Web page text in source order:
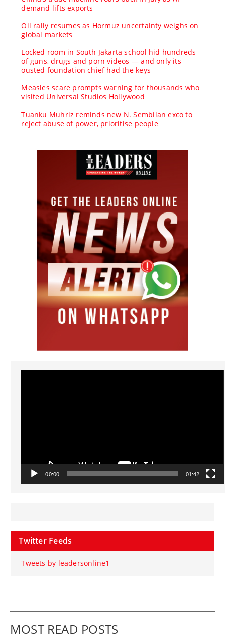
demand lifts exports
Oil rally resumes as Hormuz uncertainty weighs on
global markets
Locked room in South Jakarta school hid hundreds
of guns, drugs and porn videos — and only its
ousted foundation chief had the keys
Measles scare prompts warning for thousands who
visited Universal Studios Hollywood
Tuanku Muhriz reminds new N. Sembilan exco to
reject abuse of power, prioritise people
Video
00:00 01:42
Twitter Feeds
Tweets by leadersonline1
MOST READ POSTS